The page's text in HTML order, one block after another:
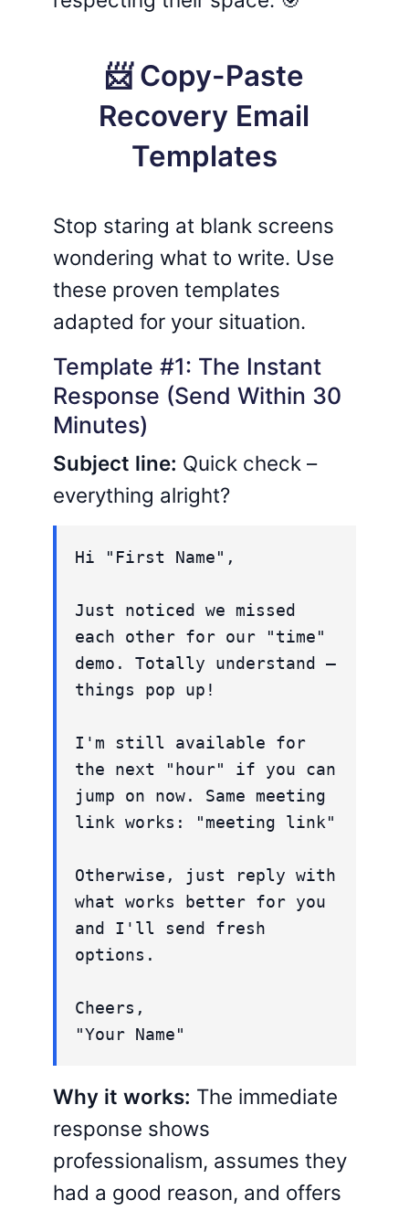
📨 Copy-Paste
Recovery Email
Templates
Stop staring at blank screens
wondering what to write. Use
these proven templates
adapted for your situation.
Template #1: The Instant
Response (Send Within 30
Minutes)
Subject line: Quick check –
everything alright?
Hi "First Name",
Just noticed we missed
each other for our "time"
demo. Totally understand –
things pop up!
I'm still available for
the next "hour" if you can
jump on now. Same meeting
link works: "meeting link"
Otherwise, just reply with
what works better for you
and I'll send fresh
options.
Cheers,
"Your Name"
Why it works: The immediate
response shows
professionalism, assumes they
had a good reason, and offers